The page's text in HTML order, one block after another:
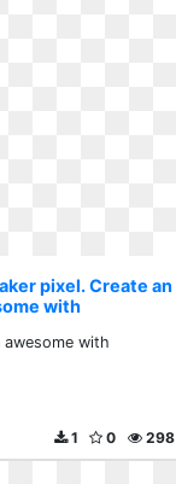
pixel. Create an
with
awesome with
298
0
1